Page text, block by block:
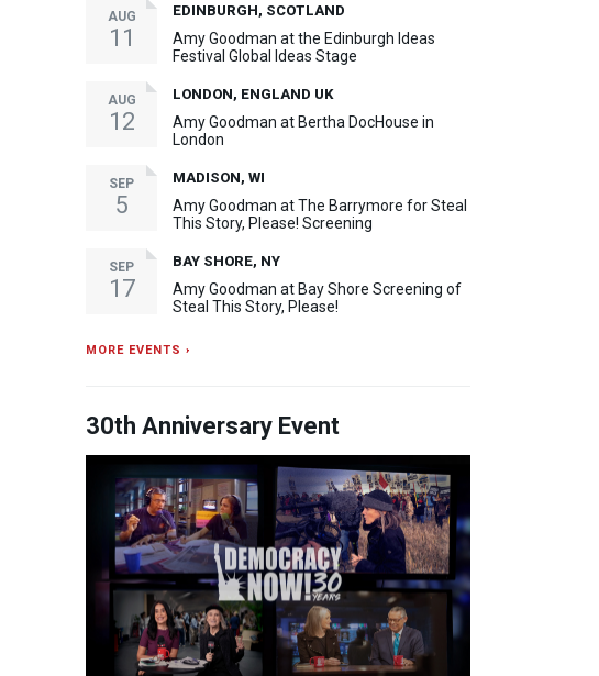
AUG
11
EDINBURGH, SCOTLAND
Amy Goodman at the Edinburgh Ideas
Festival Global Ideas Stage
AUG
12
LONDON, ENGLAND UK
Amy Goodman at Bertha DocHouse in
London
SEP
5
MADISON, WI
Amy Goodman at The Barrymore for Steal
This Story, Please! Screening
SEP
17
BAY SHORE, NY
Amy Goodman at Bay Shore Screening of
Steal This Story, Please!
MORE EVENTS ›
30th Anniversary Event